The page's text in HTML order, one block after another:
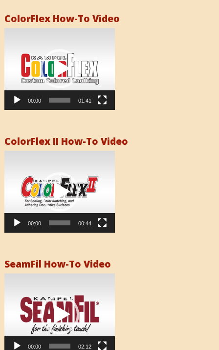
ColorFlex How-To Video
00:00 01:41
ColorFlex II How-To Video
00:00 00:44
SeamFil How-To Video
00:00 02:12